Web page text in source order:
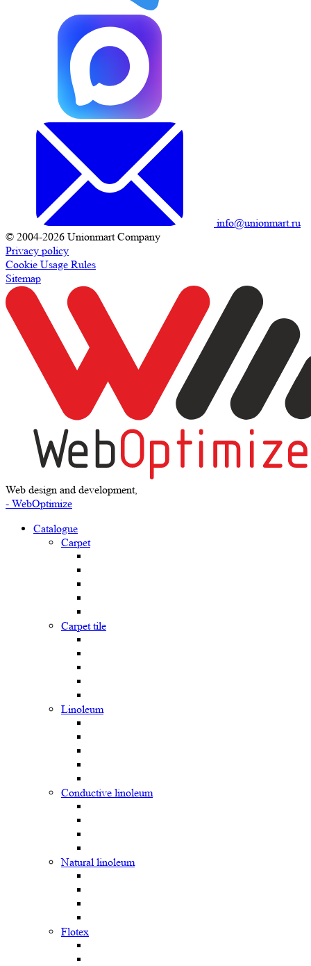
info@unionmart.ru
© 2004-2026 Unionmart Company
Privacy policy
Cookie Usage Rules
Sitemap
Web design and development,
- WebOptimize
Catalogue
Carpet
Carpet tile
Linoleum
Сonductive linoleum
Natural linoleum
Flotex